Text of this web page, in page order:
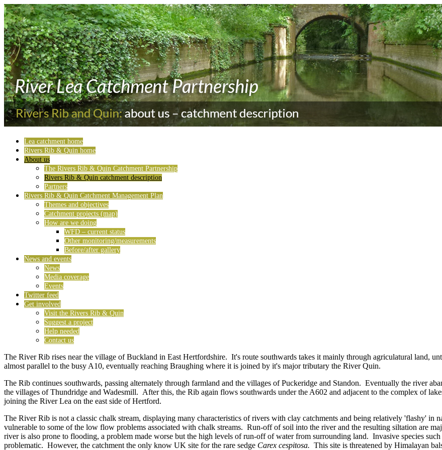
Lea catchment home
Rivers Rib & Quin home
About us
The Rivers Rib & Quin Catchment Partnership
Rivers Rib & Quin catchment description
Partners
Rivers Rib & Quin Catchment Management Plan
Themes and objectives
Catchment projects (map)
How are we doing
WFD – current status
Other monitoring/measurements
Before/after gallery
News and events
News
Media coverage
Events
Twitter feed
Get involved
Visit the Rivers Rib & Quin
Suggest a project
Help needed
Contact us
The River Rib rises near the village of Buckland in East Hertfordshire. It's route southwards takes it mainly through agriculatural land,
almost parallel to the busy A10, eventually reaching Braughing where it is joined by it's major tributary the River Quin.
The Rib continues southwards, passing alternately through farmland and the villages of Puckeridge and Standon. Eventually the river
the villages of Thundridge and Wadesmill. After this, the Rib again flows southwards under the A602 and adjacent to the complex of
joining the River Lea on the east side of Hertford.
The River Rib is not a classic chalk stream, displaying many characteristics of rivers with clay catchments and being relatively 'flashy'
vulnerable to some of the low flow problems associated with chalk streams. Run-off of soil into the river and the resulting siltation are
river is also prone to flooding, a problem made worse but the high levels of run-off of water from surrounding land. Invasive species
problematic. However, the catchment the only know UK site for the rare sedge Carex cespitosa. This site is threatened by Himalayan